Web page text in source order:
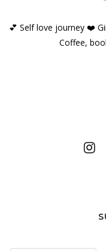
💕 Self love journey ❤️
Coffee,